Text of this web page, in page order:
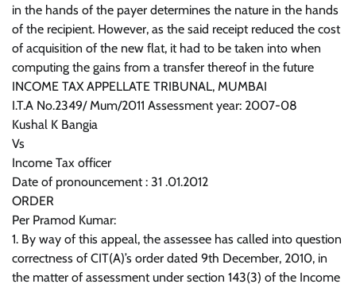
in the hands of the payer determines the nature in the hands
of the recipient. However, as the said receipt reduced the cost
of acquisition of the new flat, it had to be taken into when
computing the gains from a transfer thereof in the future
INCOME TAX APPELLATE TRIBUNAL, MUMBAI
I.T.A No.2349/ Mum/2011 Assessment year: 2007-08
Kushal K Bangia
Vs
Income Tax officer
Date of pronouncement : 31 .01.2012
ORDER
Per Pramod Kumar:
1. By way of this appeal, the assessee has called into question
correctness of CIT(A)’s order dated 9th December, 2010, in
the matter of assessment under section 143(3) of the Income